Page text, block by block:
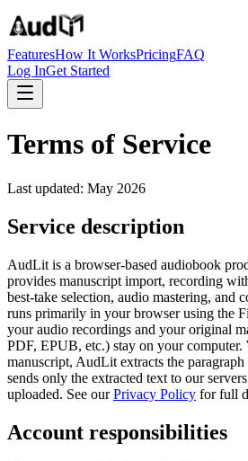
FeaturesHow It WorksPricingFAQ
Log InGet Started
Terms of Service
Last updated: May 2026
Service description
AudLit is a browser-based audiobook
provides manuscript import, recording
best-take selection, audio mastering, and
runs primarily in your browser using the
your audio recordings and your original
PDF, EPUB, etc.) stay on your computer.
manuscript, AudLit extracts the
sends only the extracted text to our
uploaded. See our Privacy Policy for full
Account responsibilities